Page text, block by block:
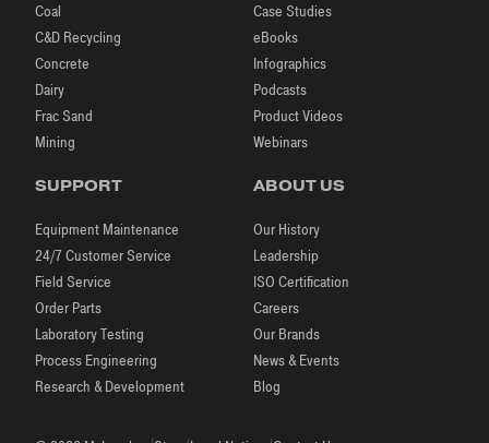
Coal
C&D Recycling
Concrete
Dairy
Frac Sand
Mining
Case Studies
eBooks
Infographics
Podcasts
Product Videos
Webinars
SUPPORT
Equipment Maintenance
24/7 Customer Service
Field Service
Order Parts
Laboratory Testing
Process Engineering
Research & Development
ABOUT US
Our History
Leadership
ISO Certification
Careers
Our Brands
News & Events
Blog